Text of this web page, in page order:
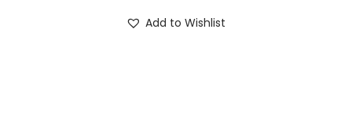
Add to Wishlist